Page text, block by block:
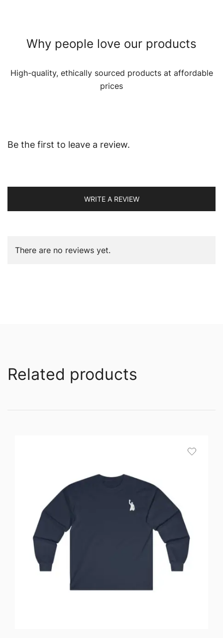
Why people love our products
High-quality, ethically sourced products at affordable
prices
Be the first to leave a review.
WRITE A REVIEW
There are no reviews yet.
Related products